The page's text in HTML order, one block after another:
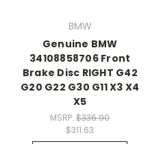
BMW
Genuine BMW
34108858706 Front
Brake Disc RIGHT G42
G20 G22 G30 G11 X3 X4
X5
MSRP:$336.90
$311.63